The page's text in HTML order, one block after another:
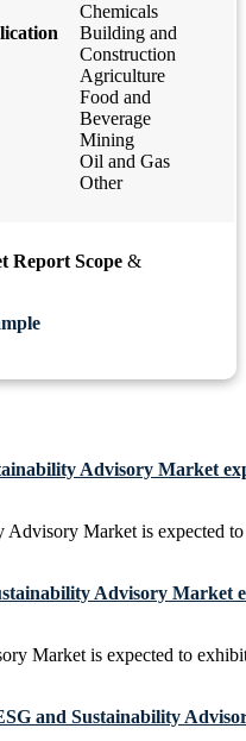
Chemicals
Building and
Construction
Agriculture
Food and
Beverage
Mining
Oil and Gas
Other
Report Scope &
Advisory Market
Advisory Market is expected
Advisory Market
Market is expected to
and Sustainability